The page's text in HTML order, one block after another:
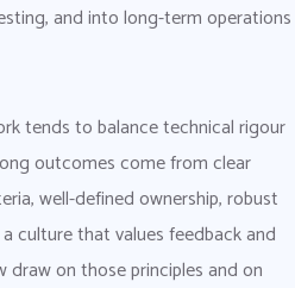
and into long-term operations
tends to balance technical rigour
outcomes come from clear
well-defined ownership, robust
culture that values feedback and
on those principles and on